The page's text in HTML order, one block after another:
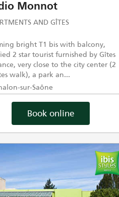
Monnot
AND GÎTES
bright T1 bis with balcony,
2 star tourist furnished by Gîtes
very close to the city center (2
walk), a park an...
sur-Saône
Book online